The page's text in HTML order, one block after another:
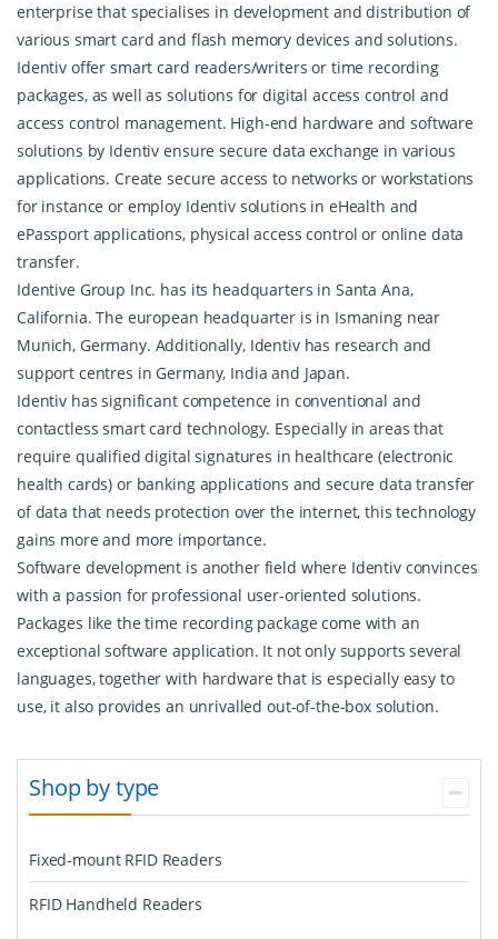
enterprise that specialises in development and distribution of
various smart card and flash memory devices and solutions.
Identiv offer smart card readers/writers or time recording
packages, as well as solutions for digital access control and
access control management. High-end hardware and software
solutions by Identiv ensure secure data exchange in various
applications. Create secure access to networks or workstations
for instance or employ Identiv solutions in eHealth and
ePassport applications, physical access control or online data
transfer.
Identive Group Inc. has its headquarters in Santa Ana,
California. The european headquarter is in Ismaning near
Munich, Germany. Additionally, Identiv has research and
support centres in Germany, India and Japan.
Identiv has significant competence in conventional and
contactless smart card technology. Especially in areas that
require qualified digital signatures in healthcare (electronic
health cards) or banking applications and secure data transfer
of data that needs protection over the internet, this technology
gains more and more importance.
Software development is another field where Identiv convinces
with a passion for professional user-oriented solutions.
Packages like the time recording package come with an
exceptional software application. It not only supports several
languages, together with hardware that is especially easy to
use, it also provides an unrivalled out-of-the-box solution.
Shop by type
Fixed-mount RFID Readers
RFID Handheld Readers